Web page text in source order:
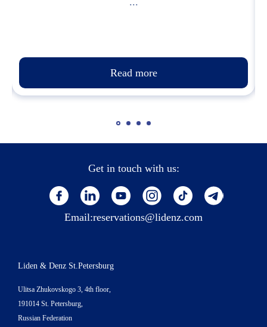
Read more
Get in touch with us:
Email:reservations@lidenz.com
Liden & Denz St.Petersburg
Ulitsa Zhukovskogo 3, 4th floor,
191014 St. Petersburg,
Russian Federation